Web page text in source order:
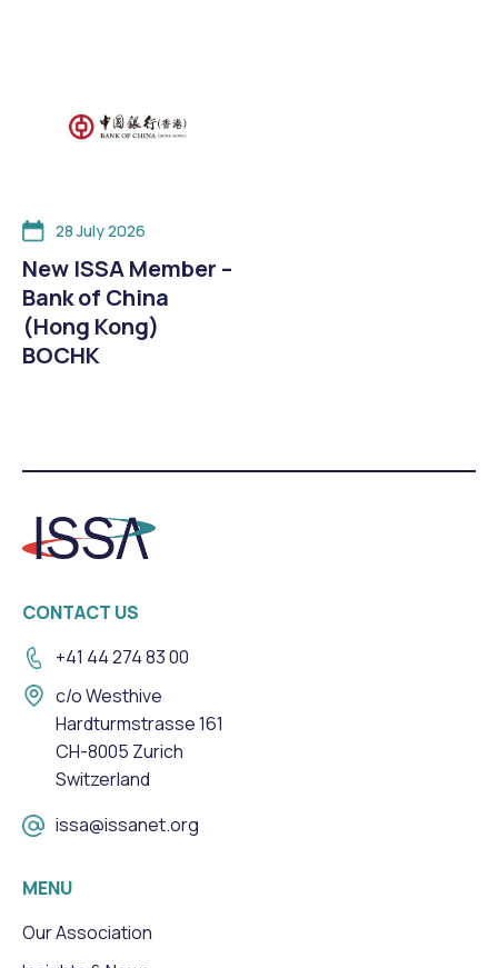
28 July 2026
New ISSA Member –
Bank of China
(Hong Kong)
BOCHK
CONTACT US
+41 44 274 83 00
c/o Westhive
Hardturmstrasse 161
CH-8005 Zurich
Switzerland
issa@issanet.org
MENU
Our Association